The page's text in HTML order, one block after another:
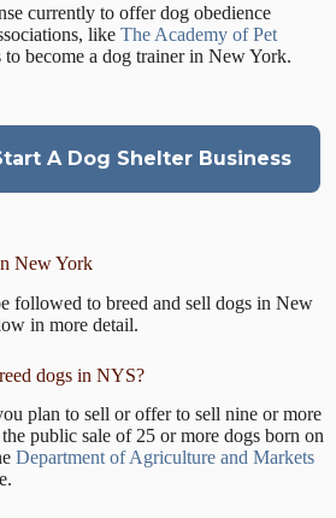
currently to offer dog obedience
like The Academy of Pet
become a dog trainer in New York.
A Dog Shelter Business
New York
followed to breed and sell dogs in New
in more detail.
dogs in NYS?
plan to sell or offer to sell nine or more
public sale of 25 or more dogs born on
Department of Agriculture and Markets